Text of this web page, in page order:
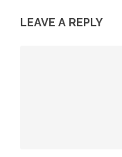
LEAVE A REPLY